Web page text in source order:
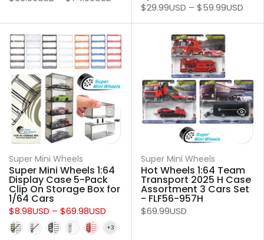
$29.99USD – $59.99USD
Super Mini Wheels
Super Mini Wheels 1:64
Display Case 5-Pack
Clip On Storage Box for
1/64 Cars
$8.98USD – $69.98USD
Super Mini Wheels
Hot Wheels 1:64 Team
Transport 2025 H Case
Assortment 3 Cars Set
- FLF56-957H
$69.99USD